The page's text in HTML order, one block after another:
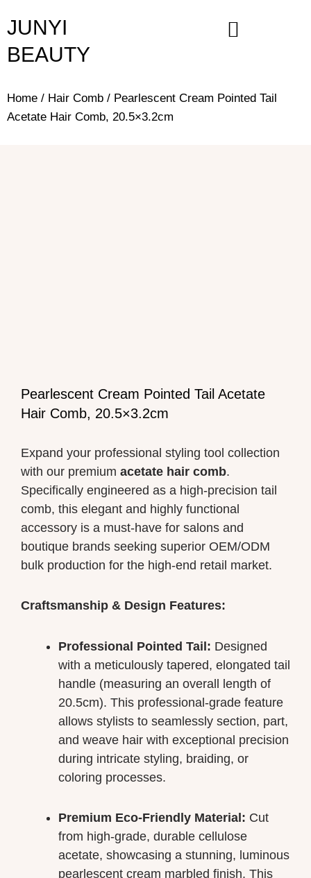
to
content
JUNYI
BEAUTY
Home / Hair Comb / Pearlescent Cream Pointed Tail
Acetate Hair Comb, 20.5×3.2cm
Pearlescent Cream Pointed Tail Acetate
Hair Comb, 20.5×3.2cm
Expand your professional styling tool collection
with our premium acetate hair comb.
Specifically engineered as a high-precision tail
comb, this elegant and highly functional
accessory is a must-have for salons and
boutique brands seeking superior OEM/ODM
bulk production for the high-end retail market.
Craftsmanship & Design Features:
Professional Pointed Tail: Designed
with a meticulously tapered, elongated tail
handle (measuring an overall length of
20.5cm). This professional-grade feature
allows stylists to seamlessly section, part,
and weave hair with exceptional precision
during intricate styling, braiding, or
coloring processes.
Premium Eco-Friendly Material: Cut
from high-grade, durable cellulose
acetate, showcasing a stunning, luminous
pearlescent cream marbled finish. This